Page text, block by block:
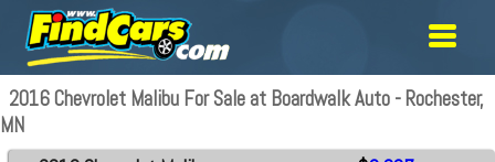
2016 Chevrolet Malibu For Sale at Boardwalk Auto - Rochester,
MN